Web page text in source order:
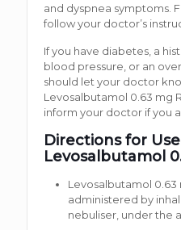
and dyspnea symptoms.
follow your doctor’s
If you have diabetes, a
blood pressure, or an
should let your doctor
Levosalbutamol 0.63 mg
inform your doctor if you
Directions for
Levosalbutamol
Levosalbutamol 0.63
administered by
nebuliser, under the